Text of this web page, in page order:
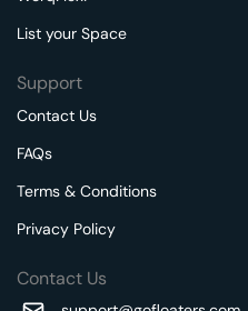
List your Space
Support
Contact Us
FAQs
Terms & Conditions
Privacy Policy
Contact Us